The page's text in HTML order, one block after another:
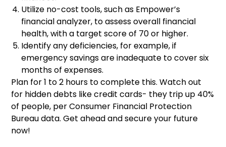
Utilize no-cost tools, such as Empower’s
financial analyzer, to assess overall financial
health, with a target score of 70 or higher.
Identify any deficiencies, for example, if
emergency savings are inadequate to cover six
months of expenses.
Plan for 1 to 2 hours to complete this. Watch out
for hidden debts like credit cards- they trip up 40%
of people, per Consumer Financial Protection
Bureau data. Get ahead and secure your future
now!